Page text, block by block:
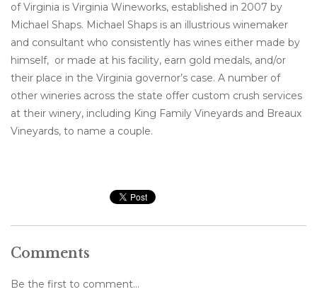
of Virginia is Virginia Wineworks, established in 2007 by
Michael Shaps. Michael Shaps is an illustrious winemaker
and consultant who consistently has wines either made by
himself, or made at his facility, earn gold medals, and/or
their place in the Virginia governor’s case. A number of
other wineries across the state offer custom crush services
at their winery, including King Family Vineyards and Breaux
Vineyards, to name a couple.
Comments
Be the first to comment...